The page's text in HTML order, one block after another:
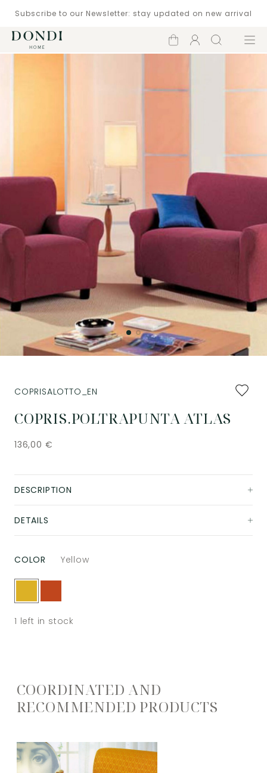
Subscribe to our Newsletter: stay updated on new arrival
Shopping
cart
Account
Search Menu
Add
to
COPRIS.POLTRAPUNTA ATLAS
COPRISALOTTO_EN
136,00 €
DESCRIPTION
DETAILS
COLOR Yellow
1 left in stock
COORDINATED AND
RECOMMENDED PRODUCTS